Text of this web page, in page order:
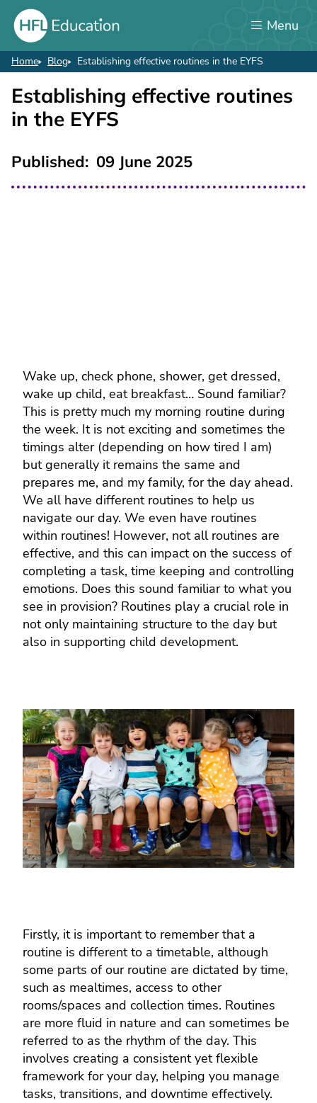
Skip
main
content
Menu
Breadcrumb
Home Blog Establishing effective routines in the EYFS
Establishing effective routines
in the EYFS
Published 09 June 2025
Wake up, check phone, shower, get dressed,
wake up child, eat breakfast… Sound familiar?
This is pretty much my morning routine during
the week. It is not exciting and sometimes the
timings alter (depending on how tired I am)
but generally it remains the same and
prepares me, and my family, for the day ahead.
We all have different routines to help us
navigate our day. We even have routines
within routines! However, not all routines are
effective, and this can impact on the success of
completing a task, time keeping and controlling
emotions. Does this sound familiar to what you
see in provision? Routines play a crucial role in
not only maintaining structure to the day but
also in supporting child development.
Firstly, it is important to remember that a
routine is different to a timetable, although
some parts of our routine are dictated by time,
such as mealtimes, access to other
rooms/spaces and collection times. Routines
are more fluid in nature and can sometimes be
referred to as the rhythm of the day. This
involves creating a consistent yet flexible
framework for your day, helping you manage
tasks, transitions, and downtime effectively.